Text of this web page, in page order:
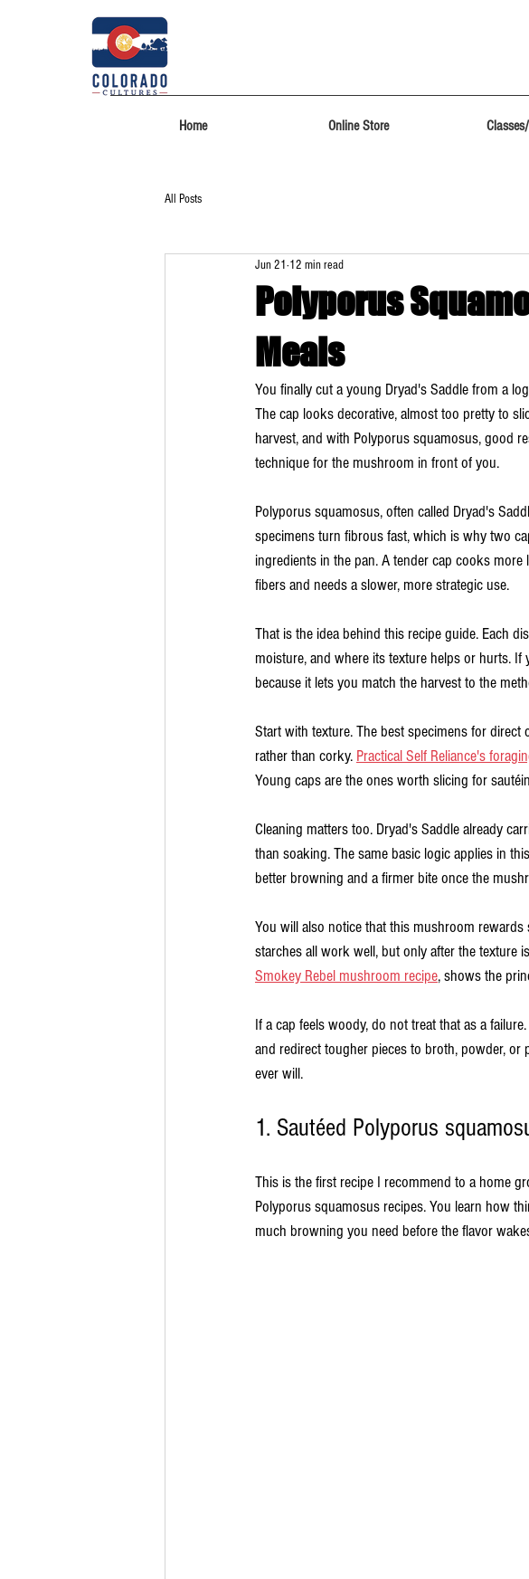
Home Online Store
All Posts
Polyporus
Meals
Jun 21 12 min read
You finally cut a young Dryad's Saddle from a
The cap looks decorative, almost too pretty to
harvest, and with Polyporus squamosus, good
technique for the mushroom in front of you.
Polyporus squamosus, often called Dryad's
specimens turn fibrous fast, which is why two
ingredients in the pan. A tender cap cooks
fibers and needs a slower, more strategic use.
That is the idea behind this recipe guide. Each
moisture, and where its texture helps or hurts.
because it lets you match the harvest to the
Start with texture. The best specimens for
rather than corky. Practical Self Reliance's
Young caps are the ones worth slicing for
Cleaning matters too. Dryad's Saddle already
than soaking. The same basic logic applies in this
better browning and a firmer bite once the
You will also notice that this mushroom rewards
starches all work well, but only after the texture
Smokey Rebel mushroom recipe, shows the
If a cap feels woody, do not treat that as a
and redirect tougher pieces to broth, powder,
ever will.
1. Sautéed Polyporus
This is the first recipe I recommend to a home
Polyporus squamosus recipes. You learn how
much browning you need before the flavor